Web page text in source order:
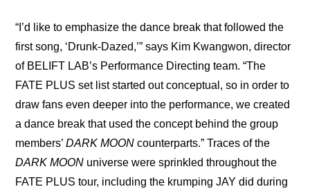
“I’d like to emphasize the dance break that followed the
first song, ‘Drunk-Dazed,’” says Kim Kwangwon, director
of BELIFT LAB’s Performance Directing team. “The
FATE PLUS set list started out conceptual, so in order to
draw fans even deeper into the performance, we created
a dance break that used the concept behind the group
members’ DARK MOON
DARK MOON universe were sprinkled throughout the
FATE PLUS tour, including the krumping JAY did during